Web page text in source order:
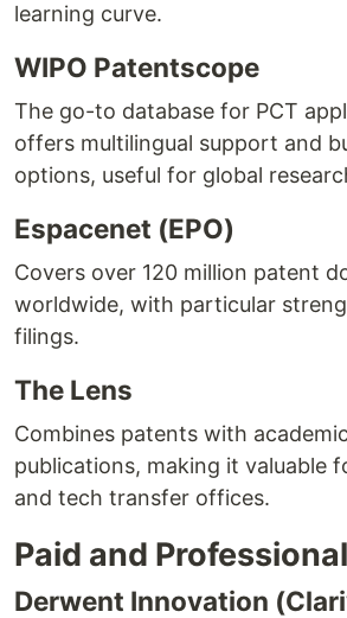
learning curve.
WIPO Patentscope
The go-to database for PCT
offers multilingual support and
options, useful for global
Espacenet (EPO)
Covers over 120 million patent
worldwide, with particular
filings.
The Lens
Combines patents with
publications, making it valuable
and tech transfer offices.
Paid and
Derwent Innovation